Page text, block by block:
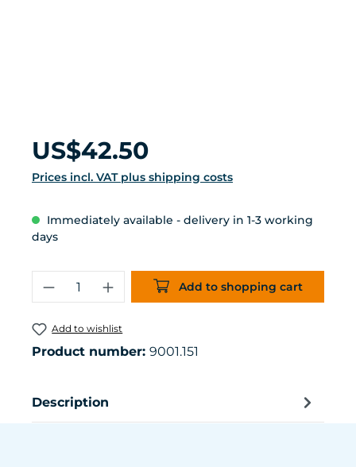
Regular price:
US$42.50
Prices incl. VAT plus shipping costs
Immediately available - delivery in 1-3 working
days
Product Quantity: Enter the
Add to shopping cart
Add to wishlist
Product number: 9001.151
Description